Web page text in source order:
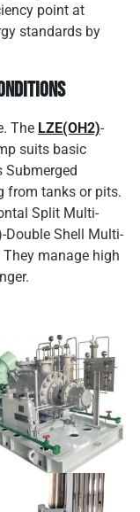
point at
standards by
The LZE(OH2)-
suits basic
Submerged
from tanks or pits.
Split Multi-
Double Shell Multi-
manage high